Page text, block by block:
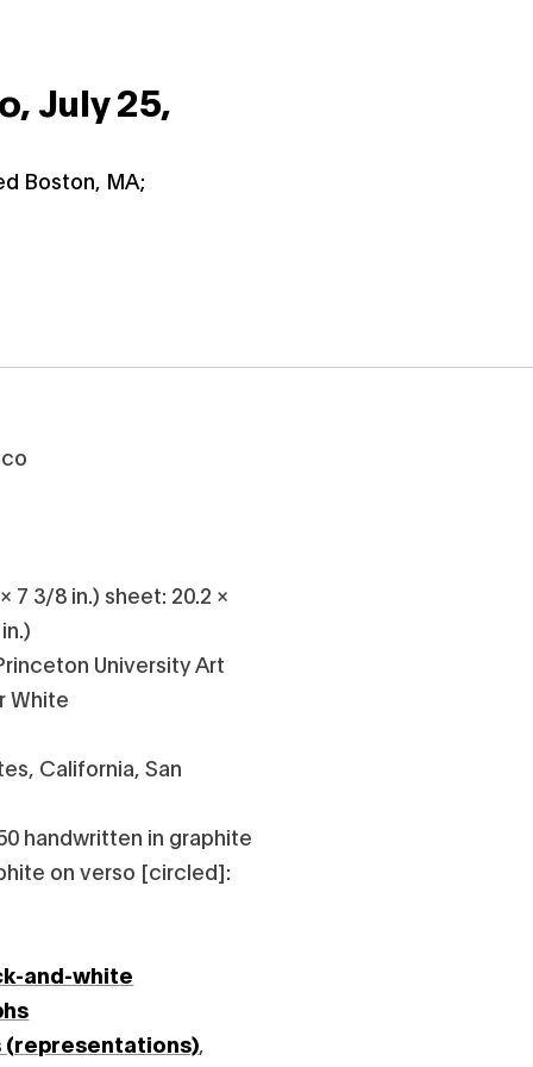
July 25,
Boston, MA;
7 3/8 in.) sheet: 20.2 ×
University Art
White
California, San
handwritten in graphite
on verso [circled]:
and-white
(representations),